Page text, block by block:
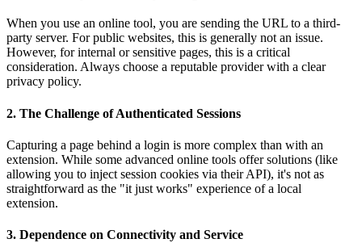
When you use an online tool, you are sending the URL to a third-
party server. For public websites, this is generally not an issue.
However, for internal or sensitive pages, this is a critical
consideration. Always choose a reputable provider with a clear
privacy policy.
2. The Challenge of Authenticated Sessions
Capturing a page behind a login is more complex than with an
extension. While some advanced online tools offer solutions (like
allowing you to inject session cookies via their API), it's not as
straightforward as the "it just works" experience of a local
extension.
3. Dependence on Connectivity and Service